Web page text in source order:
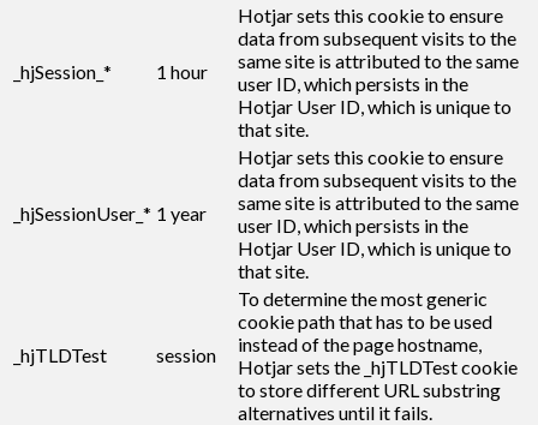
_hjSession_* 1 hour
Hotjar sets this cookie to ensure
data from subsequent visits to the
same site is attributed to the same
user ID, which persists in the
Hotjar User ID, which is unique to
that site.
_hjSessionUser_* 1 year
Hotjar sets this cookie to ensure
data from subsequent visits to the
same site is attributed to the same
user ID, which persists in the
Hotjar User ID, which is unique to
that site.
_hjTLDTest session
To determine the most generic
cookie path that has to be used
instead of the page hostname,
Hotjar sets the _hjTLDTest cookie
to store different URL substring
alternatives until it fails.